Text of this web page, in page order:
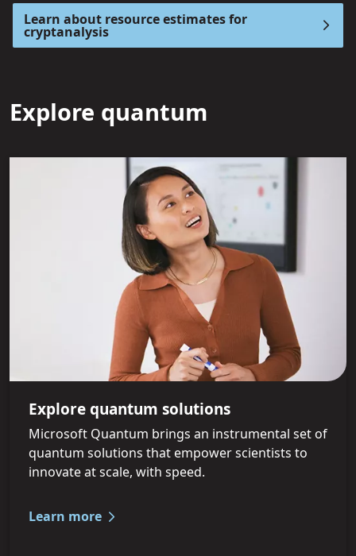
Learn about resource estimates for
cryptanalysis
Explore quantum
Explore quantum solutions
Microsoft Quantum brings an instrumental set of
quantum solutions that empower scientists to
innovate at scale, with speed.
Learn more